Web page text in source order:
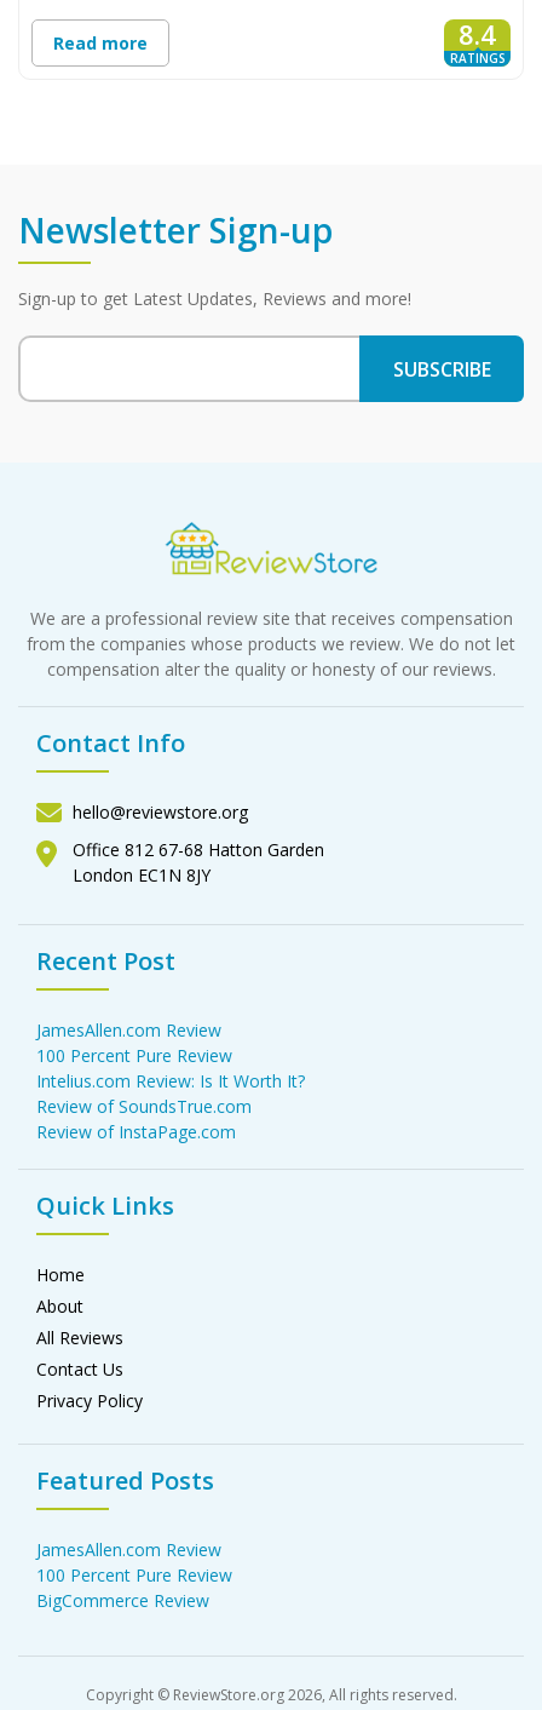
Read more 8.4
RATINGS
Newsletter Sign-up
Sign-up to get Latest Updates, Reviews and more!
We are a professional review site that receives compensation
from the companies whose products we review. We do not let
compensation alter the quality or honesty of our reviews.
Contact Info
hello@reviewstore.org
Office 812 67-68 Hatton Garden
London EC1N 8JY
Recent Post
JamesAllen.com Review
100 Percent Pure Review
Intelius.com Review: Is It Worth It?
Review of SoundsTrue.com
Review of InstaPage.com
Quick Links
Home
About
All Reviews
Contact Us
Privacy Policy
Featured Posts
JamesAllen.com Review
100 Percent Pure Review
BigCommerce Review
Copyright © ReviewStore.org 2026, All rights reserved.